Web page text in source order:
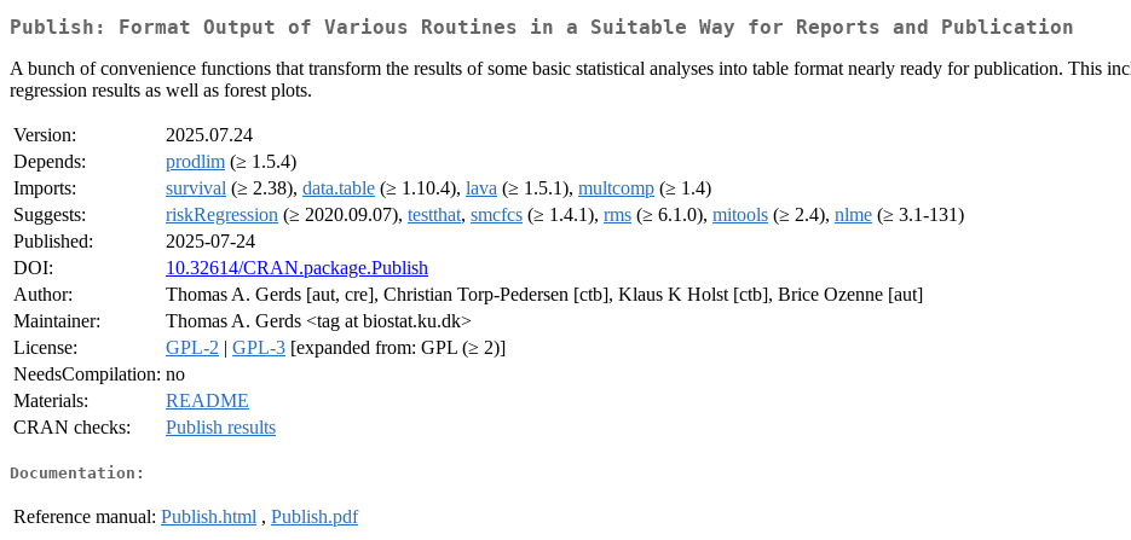
Publish: Format Output of Various Routines in a Suitable Way for Reports and Publication
A bunch of convenience functions that transform the results of some basic statistical analyses into table format nearly ready for publication. This
regression results as well as forest plots.
Version:
2025.07.24
Depends:
prodlim (≥ 1.5.4)
Imports:
survival (≥ 2.38), data.table (≥ 1.10.4), lava (≥ 1.5.1), multcomp (≥ 1.4)
Suggests:
riskRegression (≥ 2020.09.07), testthat, smcfcs (≥ 1.4.1), rms (≥ 6.1.0), mitools (≥ 2.4), nlme (≥ 3.1-131)
Published:
2025-07-24
DOI:
10.32614/CRAN.package.Publish
Author:
Thomas A. Gerds [aut, cre], Christian Torp-Pedersen [ctb], Klaus K Holst [ctb], Brice Ozenne [aut]
Maintainer:
Thomas A. Gerds <tag at biostat.ku.dk>
License:
GPL-2 | GPL-3 [expanded from: GPL (≥ 2)]
NeedsCompilation: no
Materials:
README
CRAN checks:
Publish results
Documentation:
Reference manual: Publish.html , Publish.pdf